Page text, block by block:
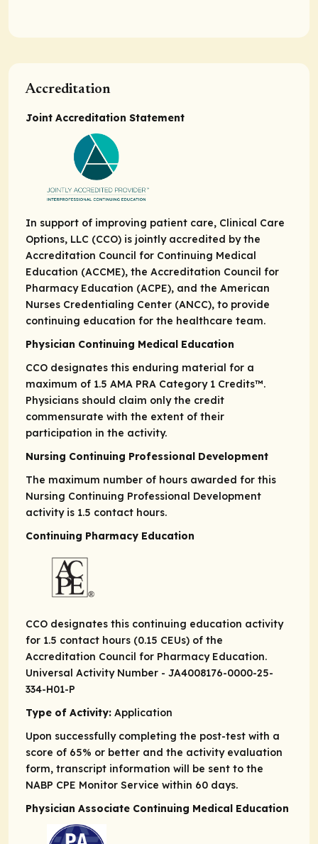
Accreditation
Joint Accreditation Statement
In support of improving patient care, Clinical Care
Options, LLC (CCO) is jointly accredited by the
Accreditation Council for Continuing Medical
Education (ACCME), the Accreditation Council for
Pharmacy Education (ACPE), and the American
Nurses Credentialing Center (ANCC), to provide
continuing education for the healthcare team.
Physician Continuing Medical Education
CCO designates this enduring material for a
maximum of 1.5 AMA PRA Category 1 Credits™.
Physicians should claim only the credit
commensurate with the extent of their
participation in the activity.
Nursing Continuing Professional Development
The maximum number of hours awarded for this
Nursing Continuing Professional Development
activity is 1.5 contact hours.
Continuing Pharmacy Education
CCO designates this continuing education activity
for 1.5 contact hours (0.15 CEUs) of the
Accreditation Council for Pharmacy Education.
Universal Activity Number - JA4008176-0000-25-
334-H01-P
Type of Activity: Application
Upon successfully completing the post-test with a
score of 65% or better and the activity evaluation
form, transcript information will be sent to the
NABP CPE Monitor Service within 60 days.
Physician Associate Continuing Medical Education